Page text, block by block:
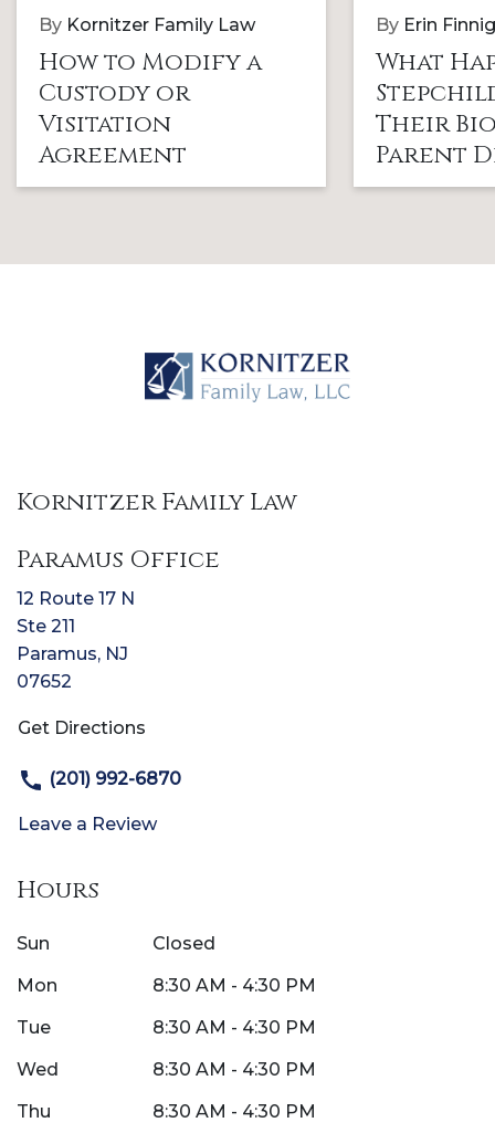
By Kornitzer Family Law
How to Modify a
Custody or
Visitation
Agreement
By Erin
What
Their
Parent
Kornitzer Family Law
Paramus Office
12 Route 17 N
Ste 211
Paramus, NJ
07652
Get Directions
(201) 992-6870
Leave a Review
Hours
Sun
Closed
Mon
8:30 AM - 4:30 PM
Tue
8:30 AM - 4:30 PM
Wed
8:30 AM - 4:30 PM
Thu
8:30 AM - 4:30 PM